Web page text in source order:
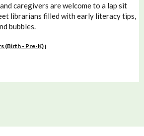
caregivers are welcome to a lap sit
librarians filled with early literacy tips,
bubbles.
(Birth - Pre-K) |